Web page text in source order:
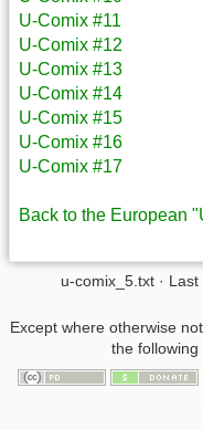
U-Comix #11
U-Comix #12
U-Comix #13
U-Comix #14
U-Comix #15
U-Comix #16
U-Comix #17
Back to the European
u-comix_5.txt ·
Except where otherwise
the following